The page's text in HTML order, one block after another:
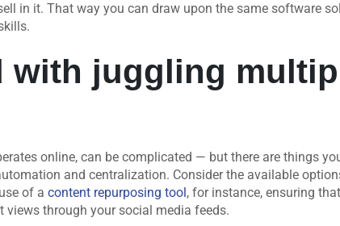
in it. That way you can draw upon the same software
with juggling
online, can be complicated — but there are things
and centralization. Consider the available
of a content repurposing tool, for instance, ensuring
through your social media feeds.